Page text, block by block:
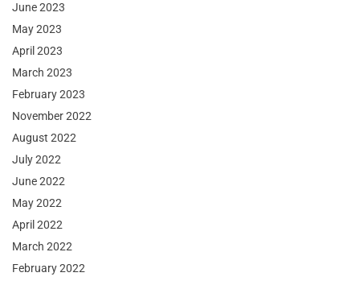
June 2023
May 2023
April 2023
March 2023
February 2023
November 2022
August 2022
July 2022
June 2022
May 2022
April 2022
March 2022
February 2022